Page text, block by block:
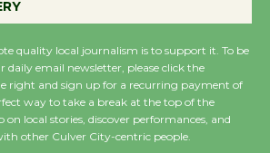
Wende Museum to
Host Ruiz - Surviving
the Cuban Revolution
quality local journalism is to support it. To be
daily email newsletter, please click the
right and sign up for a recurring payment of
way to take a break at the top of the
local stories, discover performances, and
other Culver City-centric people.